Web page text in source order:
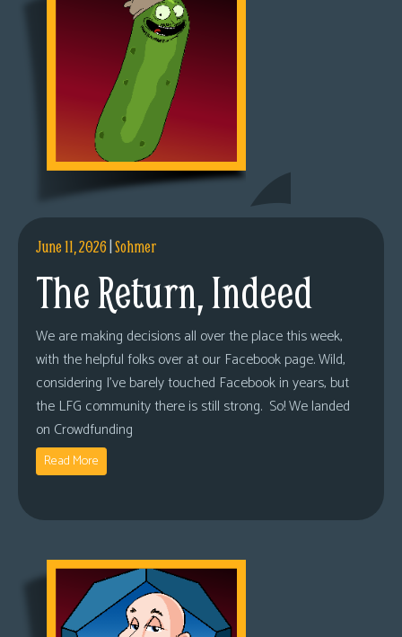
June 11, 2026|Sohmer
The Return, Indeed
We are making decisions all over the place this week,
with the helpful folks over at our Facebook page. Wild,
considering I’ve barely touched Facebook in years, but
the LFG community there is still strong. So! We landed
on Crowdfunding
Read More